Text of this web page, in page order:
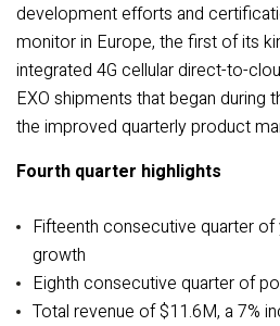
development efforts and
monitor in Europe, the first of its
integrated 4G cellular direct-to-
EXO shipments that began during
the improved quarterly product
Fourth quarter highlights
Fifteenth consecutive quarter
growth
Eighth consecutive quarter of
Total revenue of $11.6M, a 7%